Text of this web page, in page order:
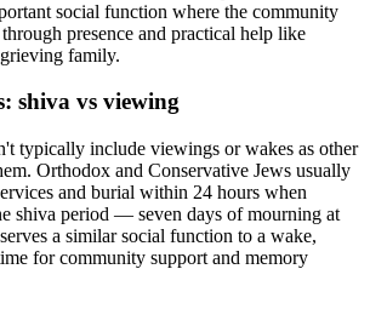
social function where the community
presence and practical help like
family.
shiva vs viewing
typically include viewings or wakes as other
Orthodox and Conservative Jews usually
and burial within 24 hours when
shiva period — seven days of mourning at
a similar social function to a wake,
for community support and memory